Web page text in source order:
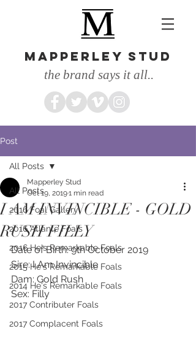
MAPPERLEY STUD
the brand says it all..
Post
All Posts
2016 Foal Gallery
2016 Atlante Foals
2016 He's Remarkable Foals
2015 He's Remarkable Foals
2014 He's Remarkable Foals
2017 Contributer Foals
2017 Complacent Foals
All Posts
I AM INVINCIBLE - GOLD
RUSH FILLY
Mapperley Stud
Oct 19, 20191 min read
Date of Birth: 9th October 2019
Sire: I Am Invincible
Dam: Gold Rush
Sex: Filly